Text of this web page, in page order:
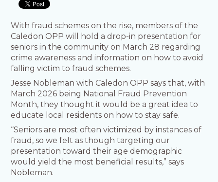
With fraud schemes on the rise, members of the
Caledon OPP will hold a drop-in presentation for
seniors in the community on March 28 regarding
crime awareness and information on how to avoid
falling victim to fraud schemes.
Jesse Nobleman with Caledon OPP says that, with
March 2026 being National Fraud Prevention
Month, they thought it would be a great idea to
educate local residents on how to stay safe.
“Seniors are most often victimized by instances of
fraud, so we felt as though targeting our
presentation toward their age demographic
would yield the most beneficial results,” says
Nobleman.